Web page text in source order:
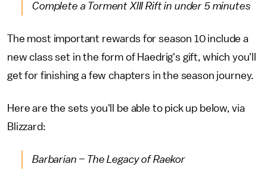
Complete a Torment XIII Rift in under 5 minutes
The most important rewards for season 10 include a
new class set in the form of Haedrig's gift, which you'll
get for finishing a few chapters in the season journey.
Here are the sets you'll be able to pick up below, via
Blizzard:
Barbarian – The Legacy of Raekor